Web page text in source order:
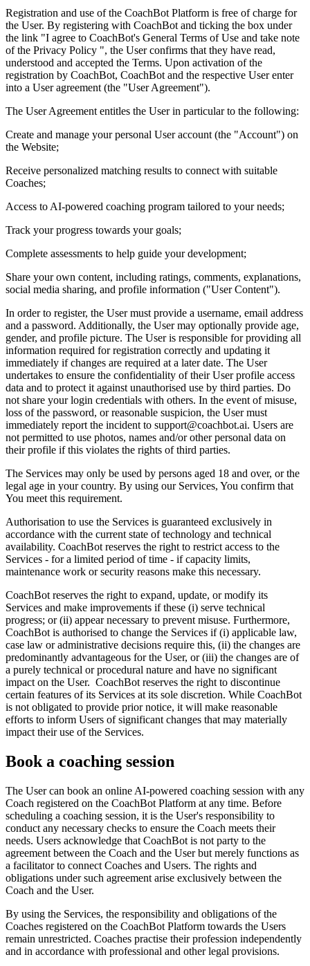
Registration and use of the CoachBot Platform is free of charge for
the User. By registering with CoachBot and ticking the box under
the link "I agree to CoachBot's General Terms of Use and take note
of the Privacy Policy ", the User confirms that they have read,
understood and accepted the Terms. Upon activation of the
registration by CoachBot, CoachBot and the respective User enter
into a User agreement (the "User Agreement").
The User Agreement entitles the User in particular to the following:
Create and manage your personal User account (the "Account") on
the Website;
Receive personalized matching results to connect with suitable
Coaches;
Access to AI-powered coaching program tailored to your needs;
Track your progress towards your goals;
Complete assessments to help guide your development;
Share your own content, including ratings, comments, explanations,
social media sharing, and profile information ("User Content").
In order to register, the User must provide a username, email address
and a password. Additionally, the User may optionally provide age,
gender, and profile picture. The User is responsible for providing all
information required for registration correctly and updating it
immediately if changes are required at a later date. The User
undertakes to ensure the confidentiality of their User profile access
data and to protect it against unauthorised use by third parties. Do
not share your login credentials with others. In the event of misuse,
loss of the password, or reasonable suspicion, the User must
immediately report the incident to support@coachbot.ai. Users are
not permitted to use photos, names and/or other personal data on
their profile if this violates the rights of third parties.
The Services may only be used by persons aged 18 and over, or the
legal age in your country. By using our Services, You confirm that
You meet this requirement.
Authorisation to use the Services is guaranteed exclusively in
accordance with the current state of technology and technical
availability. CoachBot reserves the right to restrict access to the
Services - for a limited period of time - if capacity limits,
maintenance work or security reasons make this necessary.
CoachBot reserves the right to expand, update, or modify its
Services and make improvements if these (i) serve technical
progress; or (ii) appear necessary to prevent misuse. Furthermore,
CoachBot is authorised to change the Services if (i) applicable law,
case law or administrative decisions require this, (ii) the changes are
predominantly advantageous for the User, or (iii) the changes are of
a purely technical or procedural nature and have no significant
impact on the User. CoachBot reserves the right to discontinue
certain features of its Services at its sole discretion. While CoachBot
is not obligated to provide prior notice, it will make reasonable
efforts to inform Users of significant changes that may materially
impact their use of the Services.
Book a coaching session
The User can book an online AI-powered coaching session with any
Coach registered on the CoachBot Platform at any time. Before
scheduling a coaching session, it is the User's responsibility to
conduct any necessary checks to ensure the Coach meets their
needs. Users acknowledge that CoachBot is not party to the
agreement between the Coach and the User but merely functions as
a facilitator to connect Coaches and Users. The rights and
obligations under such agreement arise exclusively between the
Coach and the User.
By using the Services, the responsibility and obligations of the
Coaches registered on the CoachBot Platform towards the Users
remain unrestricted. Coaches practise their profession independently
and in accordance with professional and other legal provisions.